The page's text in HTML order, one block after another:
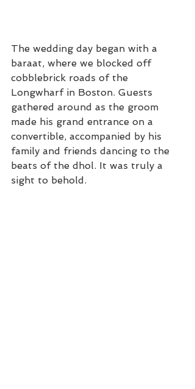
The wedding day began with a
baraat, where we blocked off
cobblebrick roads of the
Longwharf in Boston. Guests
gathered around as the groom
made his grand entrance on a
convertible, accompanied by his
family and friends dancing to the
beats of the dhol. It was truly a
sight to behold.